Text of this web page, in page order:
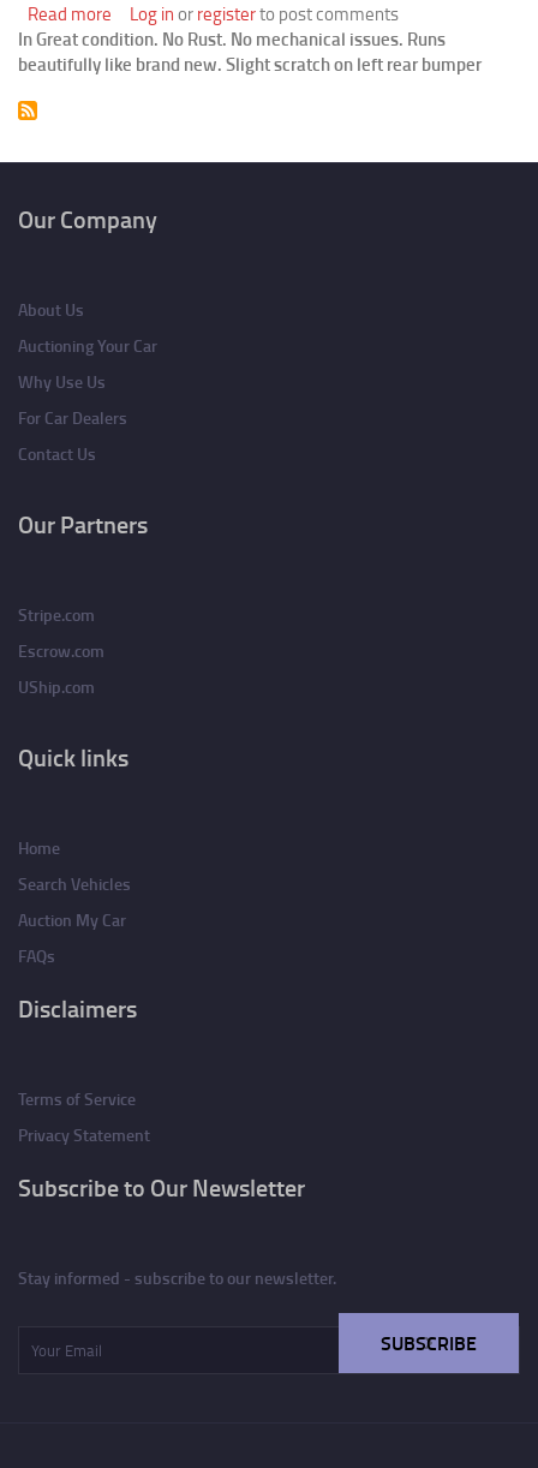
Read more about
Audi
S4
Log inorregisterto post comments
In Great condition. No Rust. No mechanical issues. Runs
beautifully like brand new. Slight scratch on left rear bumper
Pagination
Our Company
About Us
Auctioning Your Car
Why Use Us
For Car Dealers
Contact Us
Our Partners
Stripe.com
Escrow.com
UShip.com
Quick links
Home
Search Vehicles
Auction My Car
FAQs
Disclaimers
Terms of Service
Privacy Statement
Subscribe to Our Newsletter
Stay informed - subscribe to our newsletter.